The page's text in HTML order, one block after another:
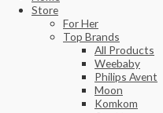
Store
For Her
Top Brands
All Products
Weebaby
Philips Avent
Moon
Komkom